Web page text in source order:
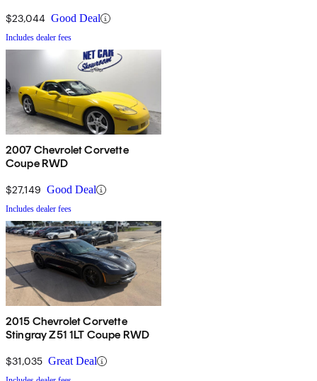
$23,044 Good Deal
Includes dealer fees
2007 Chevrolet Corvette
Coupe RWD
$27,149 Good Deal
Includes dealer fees
2015 Chevrolet Corvette
Stingray Z51 1LT Coupe RWD
$31,035 Great Deal